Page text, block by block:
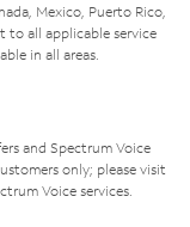
Mexico, Puerto Rico,
to all applicable service
in all areas.
and Spectrum Voice
only; please visit
Voice services.